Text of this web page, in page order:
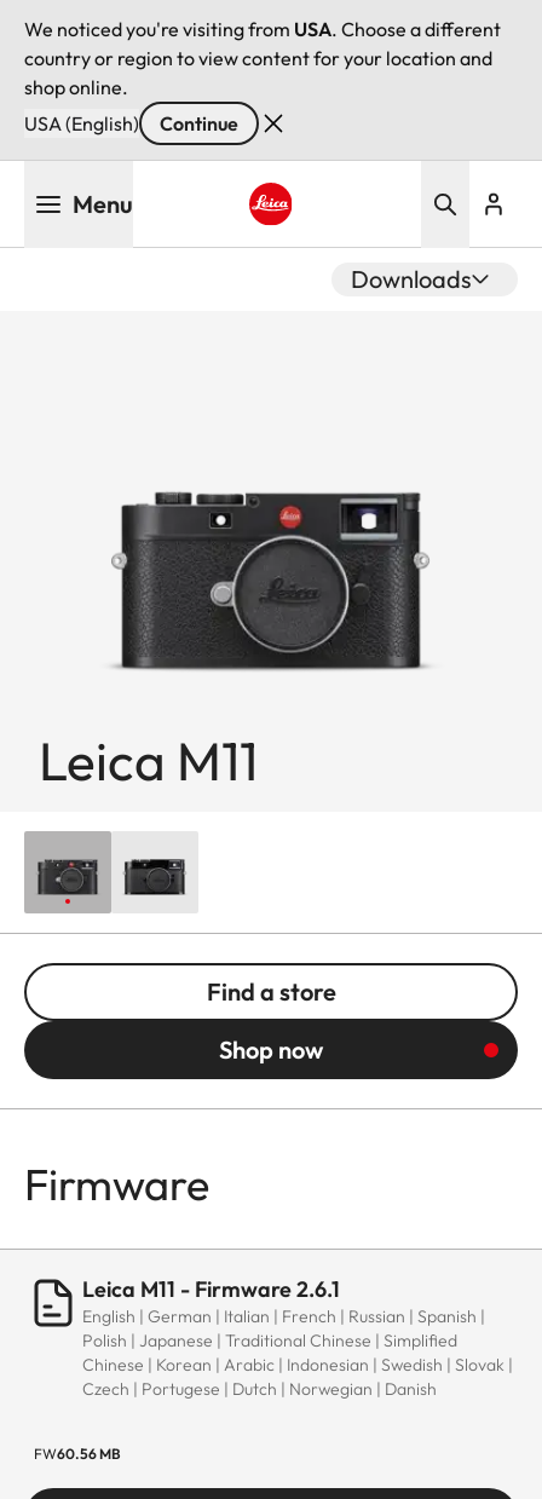
We noticed you're visiting from USA. Choose a different
country or region to view content for your location and
shop online.
USA (English)
Continue
Menu
Downloads
Leica M11
Find a store
Shop now
Firmware
Leica M11 - Firmware 2.6.1
English | German | Italian | French | Russian | Spanish |
Polish | Japanese | Traditional Chinese | Simplified
Chinese | Korean | Arabic | Indonesian | Swedish | Slovak |
Czech | Portugese | Dutch | Norwegian | Danish
FW60.56 MB